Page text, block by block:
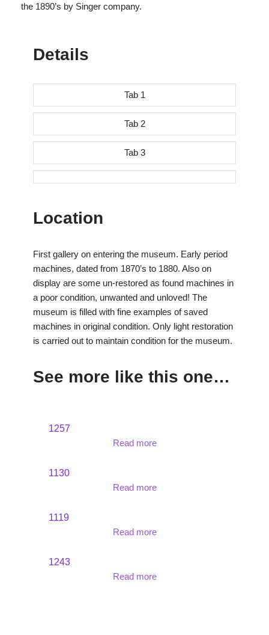
the 1890’s by Singer company.
Details
Tab 1
Tab 2
Tab 3
Location
First gallery on entering the museum. Early period
machines, dated from 1870’s to 1880. Also on
display are some un-restored as found machines in
a poor condition, unwanted and unloved! The
museum is filled with fine examples of saved
machines in original condition. Only light restoration
is carried out to maintain condition for the museum.
See more like this one…
1257
Read more
1130
Read more
1119
Read more
1243
Read more